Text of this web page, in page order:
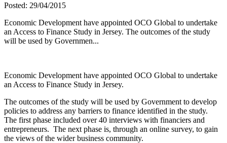
Posted: 29/04/2015
Economic Development have appointed OCO Global to undertake
an Access to Finance Study in Jersey. The outcomes of the study
will be used by Governmen...
Economic Development have appointed OCO Global to undertake
an Access to Finance Study in Jersey.
The outcomes of the study will be used by Government to develop
policies to address any barriers to finance identified in the study.
The first phase included over 40 interviews with financiers and
entrepreneurs. The next phase is, through an online survey, to gain
the views of the wider business community.